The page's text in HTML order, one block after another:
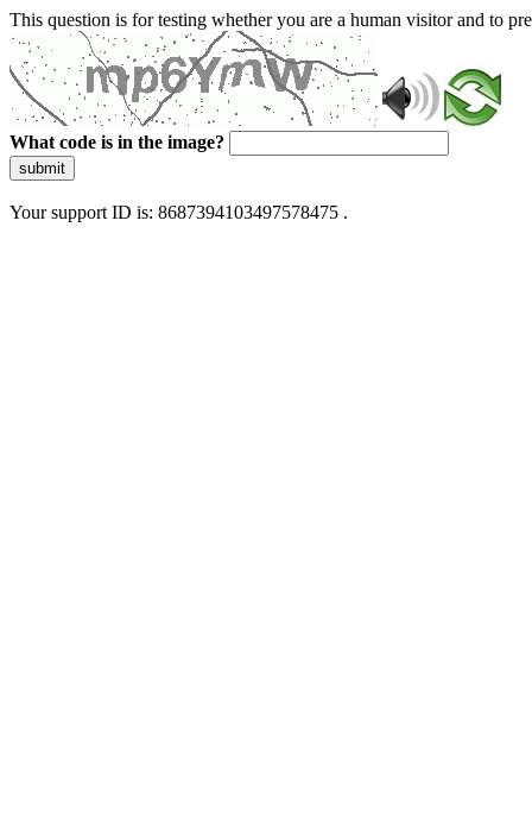
This question is for testing whether you are a human visitor and to
What code is in the image?
submit
Your support ID is: 8687394103497578475 .